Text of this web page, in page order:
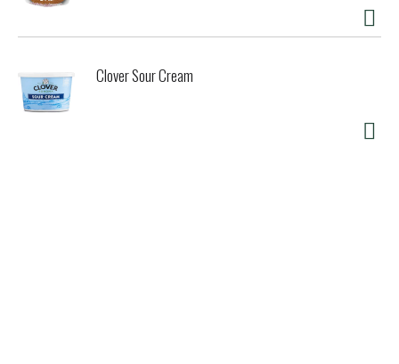
Clover Sour Cream